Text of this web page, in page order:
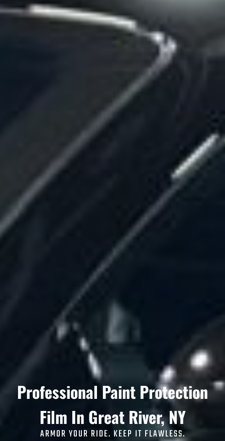
Professional Paint Protection
Film In Great River, NY
ARMOR YOUR RIDE. KEEP IT FLAWLESS.